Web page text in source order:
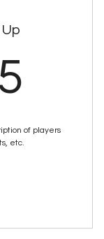
of players
etc.